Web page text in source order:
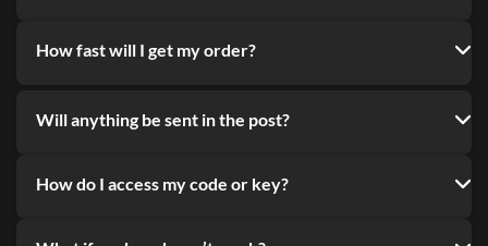
How fast will I get my order?
Will anything be sent in the post?
How do I access my code or key?